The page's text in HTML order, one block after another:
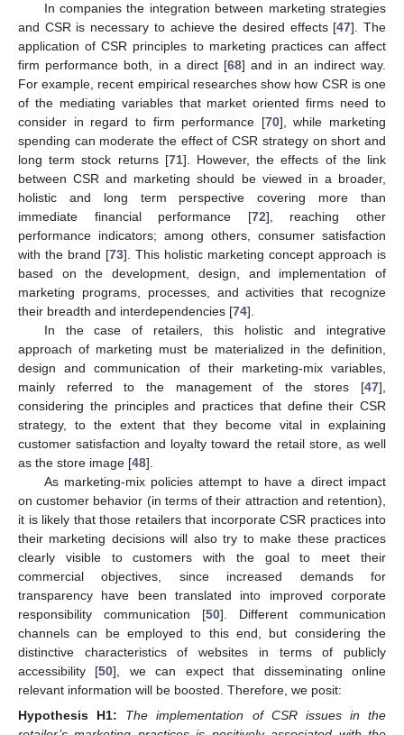
In companies the integration between marketing strategies
and CSR is necessary to achieve the desired effects [47]. The
application of CSR principles to marketing practices can affect
firm performance both, in a direct [68] and in an indirect way.
For example, recent empirical researches show how CSR is one
of the mediating variables that market oriented firms need to
consider in regard to firm performance [70], while marketing
spending can moderate the effect of CSR strategy on short and
long term stock returns [71]. However, the effects of the link
between CSR and marketing should be viewed in a broader,
holistic and long term perspective covering more than
immediate financial performance [72], reaching other
performance indicators; among others, consumer satisfaction
with the brand [73]. This holistic marketing concept approach is
based on the development, design, and implementation of
marketing programs, processes, and activities that recognize
their breadth and interdependencies [74].
In the case of retailers, this holistic and integrative
approach of marketing must be materialized in the definition,
design and communication of their marketing-mix variables,
mainly referred to the management of the stores [47],
considering the principles and practices that define their CSR
strategy, to the extent that they become vital in explaining
customer satisfaction and loyalty toward the retail store, as well
as the store image [48].
As marketing-mix policies attempt to have a direct impact
on customer behavior (in terms of their attraction and retention),
it is likely that those retailers that incorporate CSR practices into
their marketing decisions will also try to make these practices
clearly visible to customers with the goal to meet their
commercial objectives, since increased demands for
transparency have been translated into improved corporate
responsibility communication [50]. Different communication
channels can be employed to this end, but considering the
distinctive characteristics of websites in terms of publicly
accessibility [50], we can expect that disseminating online
relevant information will be boosted. Therefore, we posit:
Hypothesis
H1:
The implementation of CSR issues in the